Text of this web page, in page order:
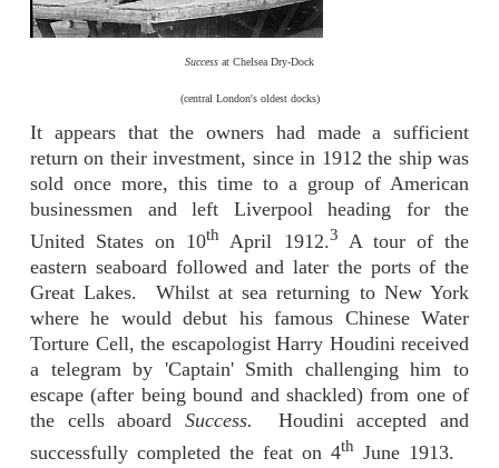
Success at Chelsea Dry-Dock
(central London's oldest docks)
It appears that the owners had made a sufficient
return on their investment, since in 1912 the ship was
sold once more, this time to a group of American
businessmen and left Liverpool heading for the
United States on 10th April 1912.3
A tour of the
eastern seaboard followed and later the ports of the
Great Lakes. Whilst at sea returning to New York
where he would debut his famous Chinese Water
Torture Cell, the escapologist Harry Houdini received
a telegram by 'Captain' Smith challenging him to
escape (after being bound and shackled) from one of
the cells aboard Success. Houdini accepted and
successfully completed the feat on 4th June 1913.